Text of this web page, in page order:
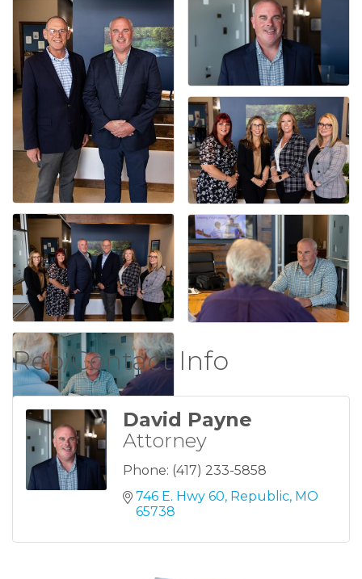
Rep/Contact Info
David Payne
Attorney
Phone: (417) 233-5858
746 E. Hwy 60 Republic MO
65738